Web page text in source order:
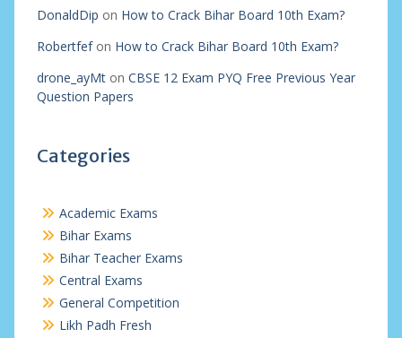
DonaldDip on How to Crack Bihar Board 10th Exam?
Robertfefon How to Crack Bihar Board 10th Exam?
drone_ayMton CBSE 12 Exam PYQ Free Previous Year
Question Papers
Categories
Academic Exams
Bihar Exams
Bihar Teacher Exams
Central Exams
General Competition
Likh Padh Fresh